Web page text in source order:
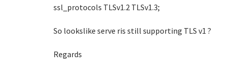
ssl_protocols TLSv1.2 TLSv1.3;
So lookslike serve ris still supporting TLS v1 ?
Regards